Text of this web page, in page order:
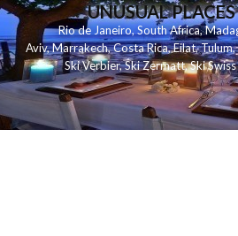
UNUSUAL
Rio de Janeiro,South Africa,
Aviv,Marrakech,Costa Rica,Eilat,Tulum,
Ski Verbier,Ski Zermatt,Ski